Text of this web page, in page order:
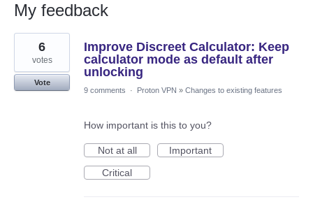
My feedback
2
results
found
Improve Discreet Calculator: Keep
calculator mode as default after
unlocking
6
votes
Vote
9 comments
· Proton VPN » Changes to existing features
How important is this to you?
Not at all
Important
Critical